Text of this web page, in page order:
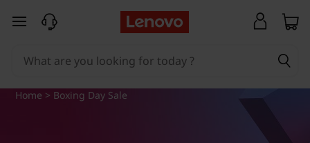
skip to main content
Home > Boxing Day Sale